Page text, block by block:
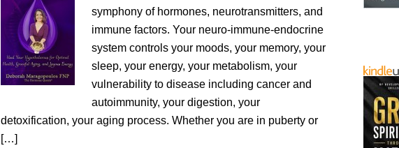
symphony of hormones, neurotransmitters, and
immune factors. Your neuro-immune-endocrine
system controls your moods, your memory, your
sleep, your energy, your metabolism, your
vulnerability to disease including cancer and
autoimmunity, your digestion, your
detoxification, your aging process. Whether you are in puberty or
[…]